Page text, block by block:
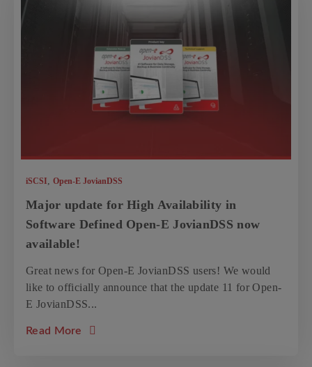
iSCSI, Open-E JovianDSS
Major update for High Availability in
Software Defined Open-E JovianDSS now
available!
Great news for Open-E JovianDSS users! We would
like to officially announce that the update 11 for Open-
E JovianDSS...
Read More about the article: Major update for High